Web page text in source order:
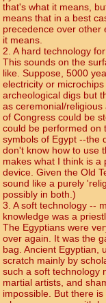
that's what it means,
means that in a best
precedence over other
it means.
2. A hard technology
This sounds on the
like. Suppose, 5000
electricity or
archeological digs but
as ceremonial/
of Congress could be
could be performed on
symbols of Egypt --the
don't know how to use
makes what I think is a
device. Given the Old
sound like a purely
possibly in both.)
3. A soft technology --
knowledge was a
The Egyptians were
over again. It was the
bag. Ancient Egyptian,
scratch mainly by
such a soft technology
martial artists, and
impossible. But there